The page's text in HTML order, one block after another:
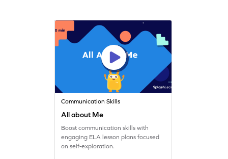
Communication Skills
All about Me
Boost communication skills with
engaging ELA lesson plans focused
on self-exploration.